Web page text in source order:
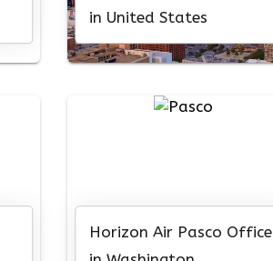
in United States
Horizon Air Pasco Office